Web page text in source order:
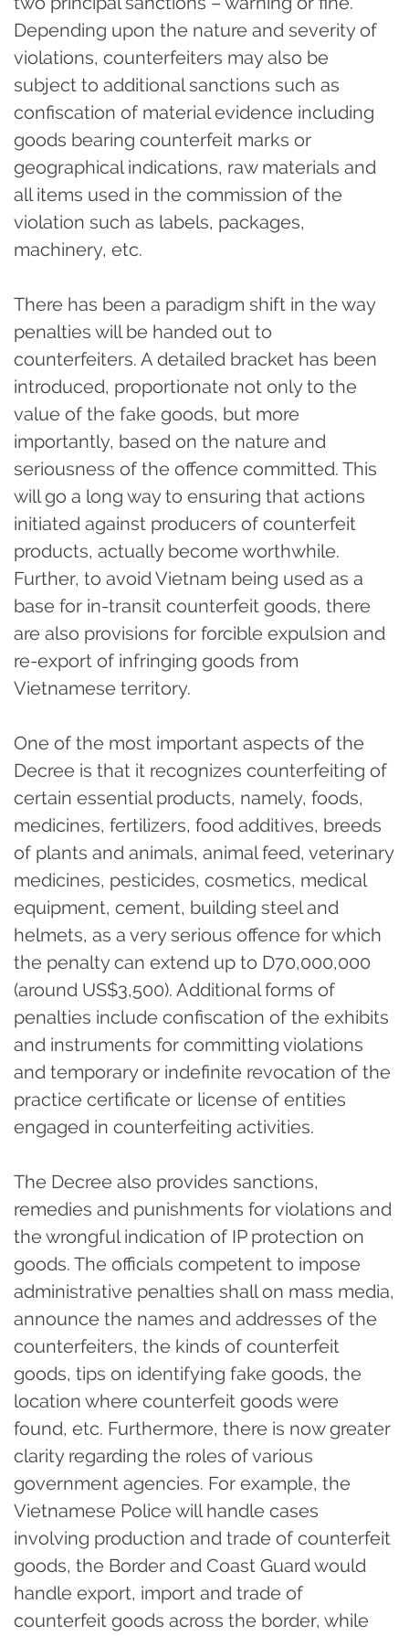
Depending upon the nature and severity of
violations, counterfeiters may also be
subject to additional sanctions such as
confiscation of material evidence including
goods bearing counterfeit marks or
geographical indications, raw materials and
all items used in the commission of the
violation such as labels, packages,
machinery, etc.
There has been a paradigm shift in the way
penalties will be handed out to
counterfeiters. A detailed bracket has been
introduced, proportionate not only to the
value of the fake goods, but more
importantly, based on the nature and
seriousness of the offence committed. This
will go a long way to ensuring that actions
initiated against producers of counterfeit
products, actually become worthwhile.
Further, to avoid Vietnam being used as a
base for in-transit counterfeit goods, there
are also provisions for forcible expulsion and
re-export of infringing goods from
Vietnamese territory.
One of the most important aspects of the
Decree is that it recognizes counterfeiting of
certain essential products, namely, foods,
medicines, fertilizers, food additives, breeds
of plants and animals, animal feed, veterinary
medicines, pesticides, cosmetics, medical
equipment, cement, building steel and
helmets, as a very serious offence for which
the penalty can extend up to D70,000,000
(around US$3,500). Additional forms of
penalties include confiscation of the exhibits
and instruments for committing violations
and temporary or indefinite revocation of the
practice certificate or license of entities
engaged in counterfeiting activities.
The Decree also provides sanctions,
remedies and punishments for violations and
the wrongful indication of IP protection on
goods. The officials competent to impose
administrative penalties shall on mass media,
announce the names and addresses of the
counterfeiters, the kinds of counterfeit
goods, tips on identifying fake goods, the
location where counterfeit goods were
found, etc. Furthermore, there is now greater
clarity regarding the roles of various
government agencies. For example, the
Vietnamese Police will handle cases
involving production and trade of counterfeit
goods, the Border and Coast Guard would
handle export, import and trade of
counterfeit goods across the border, while